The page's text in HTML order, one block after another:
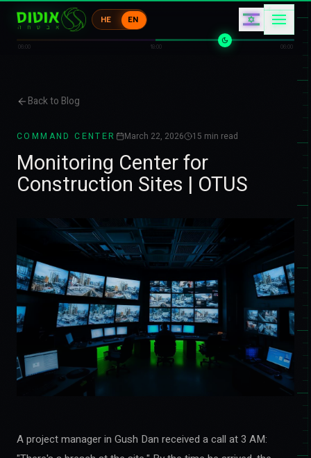
HE EN
ウ
コ
キ
ウ
06:00 18:00 06:00
Back to Blog
COMMAND CENTER March 22, 2026 15 min read
Monitoring Center for
Construction Sites | OTUS
A project manager in Gush Dan received a call at 3 AM: